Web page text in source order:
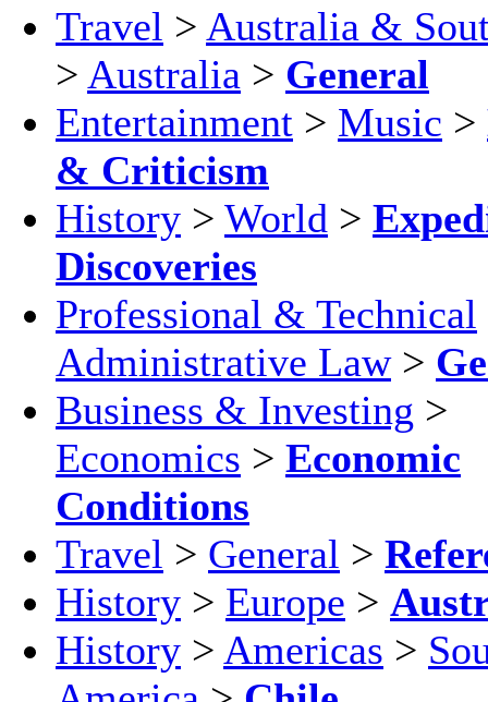
Travel > Australia &
> Australia > General
Entertainment > Music >
& Criticism
History > World >
Discoveries
Professional & Technical
Administrative Law>
Business & Investing >
Economics > Economic
Conditions
Travel > General >
History > Europe >
History > Americas >